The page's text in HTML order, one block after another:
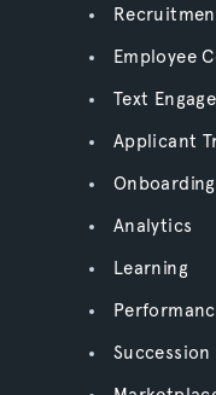
Employee
Text Engage
Applicant
Onboarding
Analytics
Learning
Succession